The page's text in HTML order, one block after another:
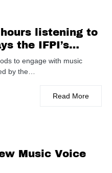
listening to
the IFPI’s
report
to engage with music
by the…
Read More
Music Voice